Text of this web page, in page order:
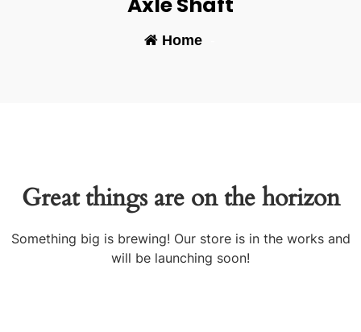
Home-
Great things are on the horizon
Something big is brewing! Our store is in the works and
will be launching soon!